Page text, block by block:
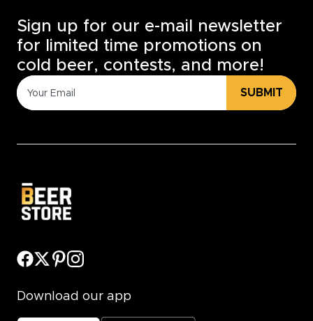
Sign up for our e-mail newsletter
for limited time promotions on
cold beer, contests, and more!
SUBMIT
Download our app